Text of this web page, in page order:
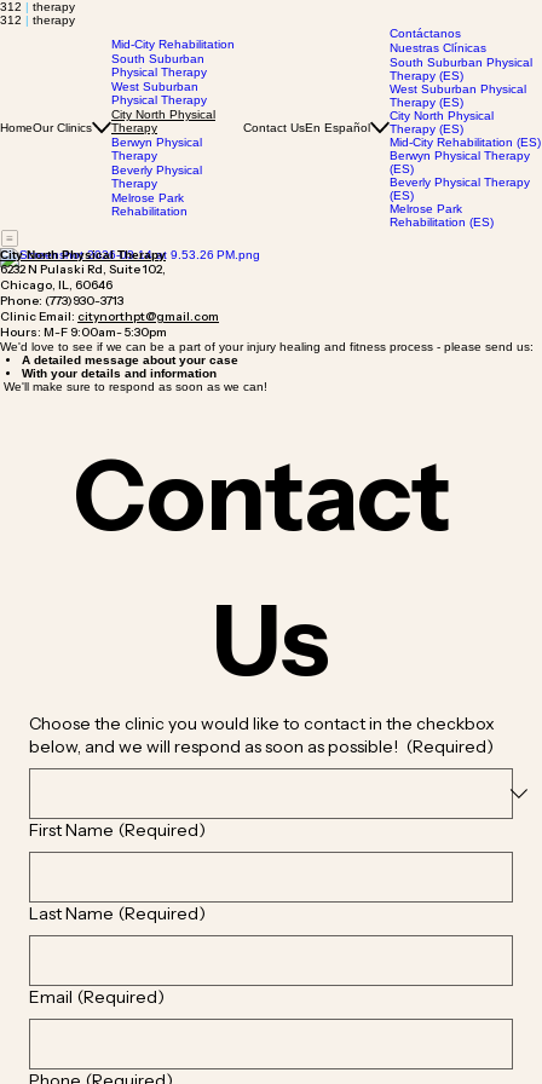
312 | therapy
312 | therapy
HomeOur Clinics
Mid-City Rehabilitation
South Suburban
Physical Therapy
West Suburban
Physical Therapy
City North Physical
Therapy
Berwyn Physical
Therapy
Beverly Physical
Therapy
Melrose Park
Rehabilitation
Contact UsEn Español
Contáctanos
Nuestras Clínicas
South Suburban Physical
Therapy (ES)
West Suburban Physical
Therapy (ES)
City North Physical
Therapy (ES)
Mid-City Rehabilitation (ES)
Berwyn Physical Therapy
(ES)
Beverly Physical Therapy
(ES)
Melrose Park
Rehabilitation (ES)
City North Physical Therapy
6232 N Pulaski Rd, Suite 102,
Chicago, IL, 60646
Phone: (773)930-3713
Clinic Email: citynorthpt@gmail.com
Hours: M-F 9:00am- 5:30pm
We'd love to see if we can be a part of your injury healing and fitness process - please send us:
A detailed message about your case
With your details and information
We'll make sure to respond as soon as we can!
Contact
Us
Choose the clinic you would like to contact in the checkbox
below, and we will respond as soon as possible! (Required)
First Name (Required)
Last Name (Required)
Email (Required)